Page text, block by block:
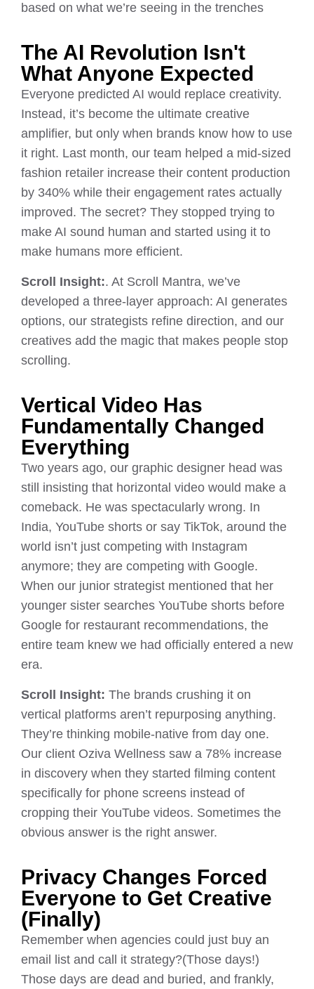
based on what we’re seeing in the trenches
The AI Revolution Isn't
What Anyone Expected
Everyone predicted AI would replace creativity.
Instead, it’s become the ultimate creative
amplifier, but only when brands know how to use
it right. Last month, our team helped a mid-sized
fashion retailer increase their content production
by 340% while their engagement rates actually
improved. The secret? They stopped trying to
make AI sound human and started using it to
make humans more efficient.
Scroll Insight:. At Scroll Mantra, we’ve
developed a three-layer approach: AI generates
options, our strategists refine direction, and our
creatives add the magic that makes people stop
scrolling.
Vertical Video Has
Fundamentally Changed
Everything
Two years ago, our graphic designer head was
still insisting that horizontal video would make a
comeback. He was spectacularly wrong. In
India, YouTube shorts or say TikTok, around the
world isn’t just competing with Instagram
anymore; they are competing with Google.
When our junior strategist mentioned that her
younger sister searches YouTube shorts before
Google for restaurant recommendations, the
entire team knew we had officially entered a new
era.
Scroll Insight: The brands crushing it on
vertical platforms aren’t repurposing anything.
They’re thinking mobile-native from day one.
Our client Oziva Wellness saw a 78% increase
in discovery when they started filming content
specifically for phone screens instead of
cropping their YouTube videos. Sometimes the
obvious answer is the right answer.
Privacy Changes Forced
Everyone to Get Creative
(Finally)
Remember when agencies could just buy an
email list and call it strategy?(Those days!)
Those days are dead and buried, and frankly,